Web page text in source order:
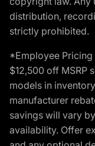
distribution,
strictly prohibited.
*Employee
$12,500 off MSRP
models in
manufacturer
savings will vary
availability. Offer